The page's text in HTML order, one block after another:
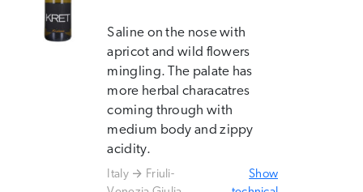
Saline on the nose with
apricot and wild flowers
mingling. The palate has
more herbal characatres
coming through with
medium body and zippy
acidity.
Italy
Friuli-
Show